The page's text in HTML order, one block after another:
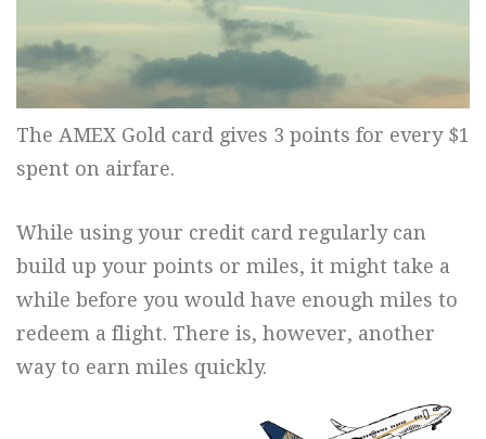
The AMEX Gold card gives 3 points for every $1
spent on airfare.
While using your credit card regularly can
build up your points or miles, it might take a
while before you would have enough miles to
redeem a flight. There is, however, another
way to earn miles quickly.